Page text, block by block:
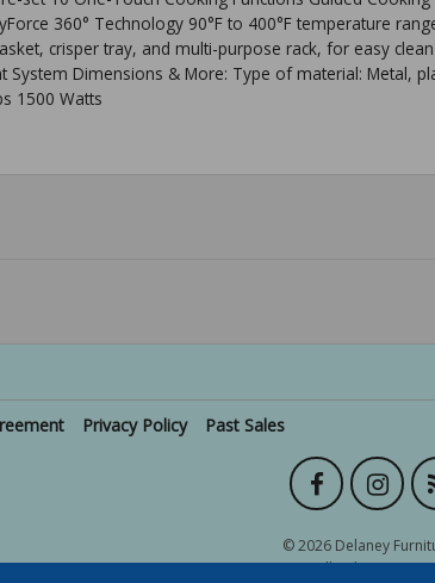
360° Technology 90°F to 400°F temperature
crisper tray, and multi-purpose rack, for easy
Dimensions & More: Type of material: Metal,
1500 Watts
Privacy Policy Past Sales
© 2026 Delaney
All rights